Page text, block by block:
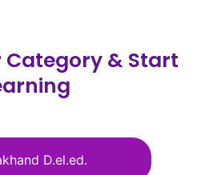
Category & Start
D.el.ed.